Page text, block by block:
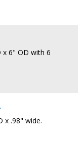
x 6" OD with 6
x .98" wide.